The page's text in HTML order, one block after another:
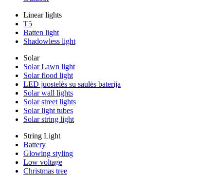
Linear lights
T5
Batten light
Shadowless light
Solar
Solar Lawn light
Solar flood light
LED juostelės su saulės baterija
Solar wall lights
Solar street lights
Solar light tubes
Solar string light
String Light
Battery
Glowing styling
Low voltage
Christmas tree